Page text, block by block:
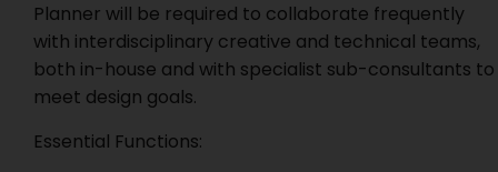
Planner will be required to collaborate frequently
with interdisciplinary creative and technical teams,
both in-house and with specialist sub-consultants to
meet design goals.
Essential Functions: